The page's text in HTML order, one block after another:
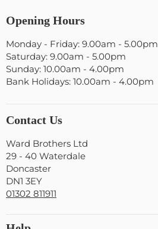
Opening Hours
Monday - Friday: 9.00am - 5.00pm
Saturday: 9.00am - 5.00pm
Sunday: 10.00am - 4.00pm
Bank Holidays: 10.00am - 4.00pm
Contact Us
Ward Brothers Ltd
29 - 40 Waterdale
Doncaster
DN1 3EY
01302 811911